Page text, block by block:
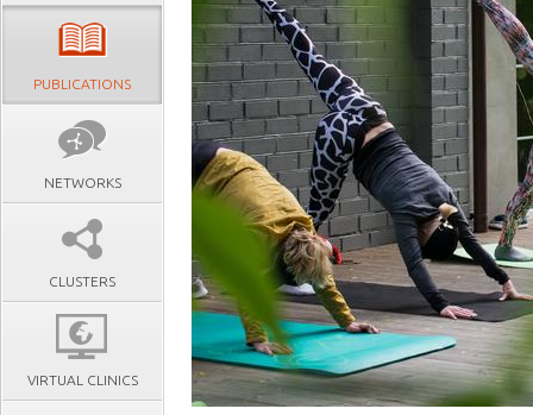
PUBLICATIONS
NETWORKS
CLUSTERS
VIRTUAL CLINICS